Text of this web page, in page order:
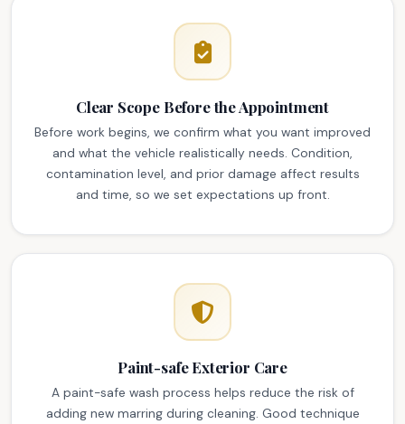
Clear Scope Before the Appointment
Before work begins, we confirm what you want improved
and what the vehicle realistically needs. Condition,
contamination level, and prior damage affect results
and time, so we set expectations up front.
Paint-safe Exterior Care
A paint-safe wash process helps reduce the risk of
adding new marring during cleaning. Good technique